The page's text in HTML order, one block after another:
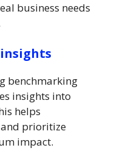
business needs
benchmarking
insights into
helps
prioritize
impact.